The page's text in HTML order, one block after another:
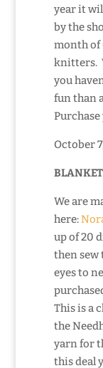
year it
by the
month of
knitters.
you
fun than
October
We are
here:
up of 20
then sew
eyes to
This is a
the
yarn for
this deal